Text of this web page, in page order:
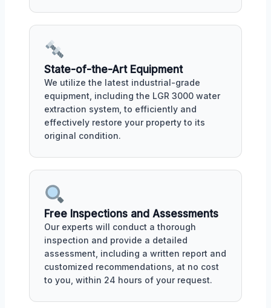
State-of-the-Art Equipment
We utilize the latest industrial-grade
equipment, including the LGR 3000 water
extraction system, to efficiently and
effectively restore your property to its
original condition.
Free Inspections and Assessments
Our experts will conduct a thorough
inspection and provide a detailed
assessment, including a written report and
customized recommendations, at no cost
to you, within 24 hours of your request.